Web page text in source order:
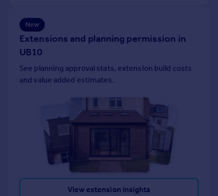
New
Extensions and planning permission in
UB10
See planning approval stats, extension build costs
and value added estimates.
View extension insights